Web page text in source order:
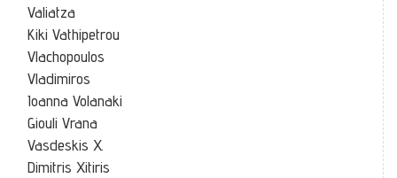
Valiatza
Kiki Vathipetrou
Vlachopoulos
Vladimiros
Ioanna Volanaki
Giouli Vrana
Vasdeskis X.
Dimitris Xitiris